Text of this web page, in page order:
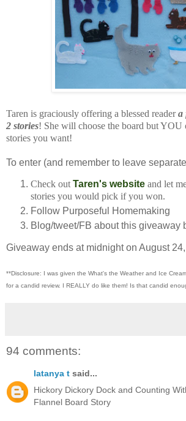
Taren is graciously offering a blessed readera
2 stories! She will choose the board but YOU
stories you want!
To enter (and remember to leave
Check out Taren's website and let
stories you would pick if you won.
Follow Purposeful Homemaking
Blog/tweet/FB about this giveaway
Giveaway ends at midnight on August
**Disclosure: I was given the What's the Weather and Ice
for a candid review. I REALLY do like them! Is that candid
94 comments:
latanya t said...
Hickory Dickory Dock and Counting
Flannel Board Story